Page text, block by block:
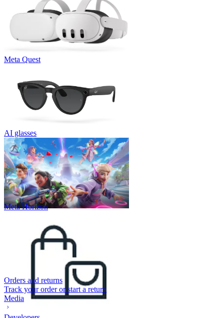
Meta Quest
AI glasses
Meta Horizon
Orders and returns
Track your order or start a return
Media